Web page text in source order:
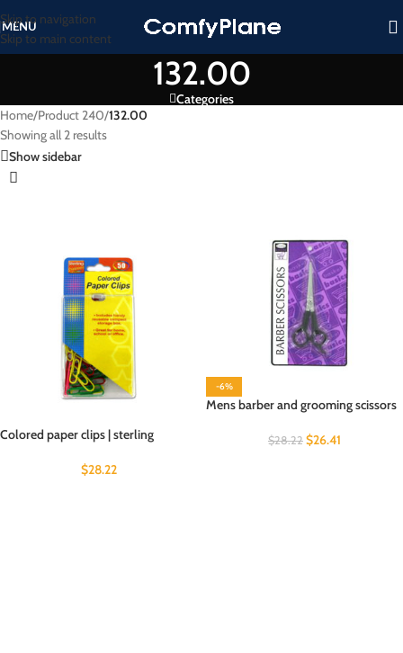
Skip to navigation
Skip to main content
MENU
132.00
Categories
Home/Product 240/132.00
Showing all 2 results
Show sidebar
Colored paper clips | sterling
$28.22
-6%
Mens barber and grooming scissors
$28.22 $26.41